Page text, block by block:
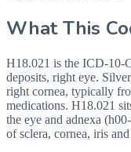
What This
H18.021 is the ICD-10-
deposits, right eye.
right cornea, typically
medications. H18.021
the eye and adnexa
of sclera, cornea, iris